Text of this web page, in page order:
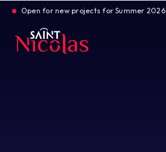
Open for new projects for Summer 2026